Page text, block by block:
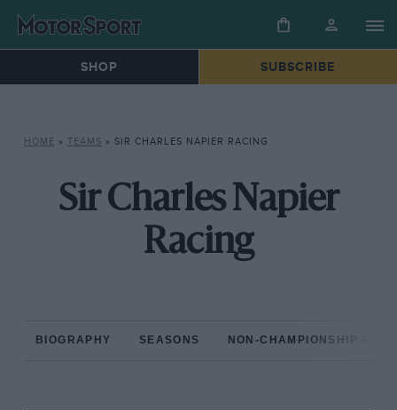
SHOP SUBSCRIBE
HOME » TEAMS » SIR CHARLES NAPIER RACING
Sir Charles Napier
Racing
BIOGRAPHY SEASONS NON-CHAMPIONSHIP